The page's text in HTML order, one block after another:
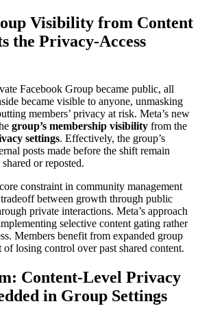
Visibility from Content
the Privacy-Access
Facebook Group became public, all
became visible to anyone, unmasking
members’ privacy at risk. Meta’s new
group’s membership visibility from the
settings. Effectively, the group’s
posts made before the shift remain
or reposted.
constraint in community management
between growth through public
private interactions. Meta’s approach
selective content gating rather
Members benefit from expanded group
losing control over past shared content.
Content-Level Privacy
in Group Settings